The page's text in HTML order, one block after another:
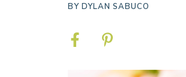
BY DYLAN SABUCO